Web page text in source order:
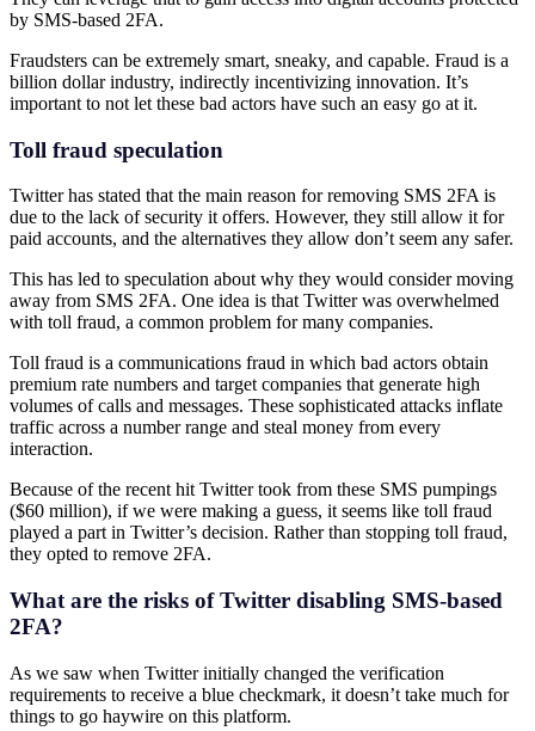
by SMS-based 2FA.
Fraudsters can be extremely smart, sneaky, and capable. Fraud is a
billion dollar industry, indirectly incentivizing innovation. It’s
important to not let these bad actors have such an easy go at it.
Toll fraud speculation
Twitter has stated that the main reason for removing SMS 2FA is
due to the lack of security it offers. However, they still allow it for
paid accounts, and the alternatives they allow don’t seem any safer.
This has led to speculation about why they would consider moving
away from SMS 2FA. One idea is that Twitter was overwhelmed
with toll fraud, a common problem for many companies.
Toll fraud is a communications fraud in which bad actors obtain
premium rate numbers and target companies that generate high
volumes of calls and messages. These sophisticated attacks inflate
traffic across a number range and steal money from every
interaction.
Because of the recent hit Twitter took from these SMS pumpings
($60 million), if we were making a guess, it seems like toll fraud
played a part in Twitter’s decision. Rather than stopping toll fraud,
they opted to remove 2FA.
What are the risks of Twitter disabling SMS-based
2FA?
As we saw when Twitter initially changed the verification
requirements to receive a blue checkmark, it doesn’t take much for
things to go haywire on this platform.